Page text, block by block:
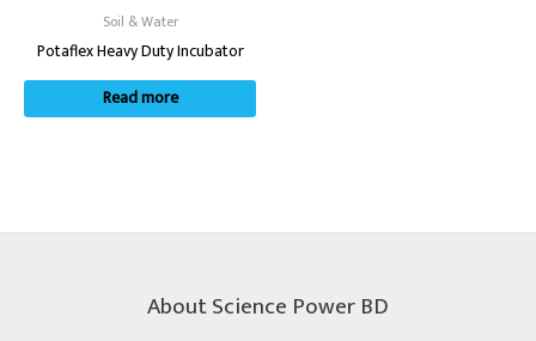
Soil & Water
Potaflex Heavy Duty Incubator
Read more
About Science Power BD